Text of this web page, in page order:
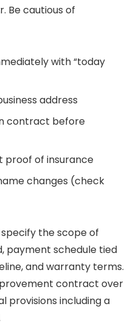
Be cautious of
with “today
address
contract before
proof of insurance
changes (check
the scope of
payment schedule tied
and warranty terms.
contract over
provisions including a